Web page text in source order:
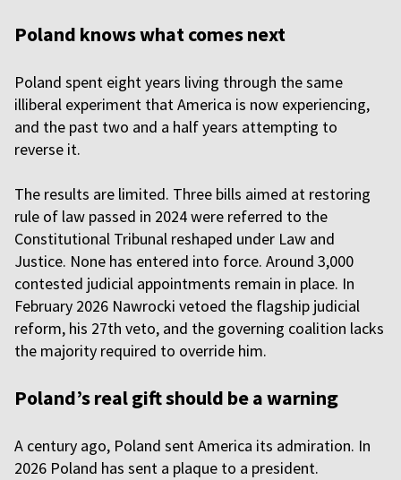
Poland knows what comes next
Poland spent eight years living through the same
illiberal experiment that America is now experiencing,
and the past two and a half years attempting to
reverse it.
The results are limited. Three bills aimed at restoring
rule of law passed in 2024 were referred to the
Constitutional Tribunal reshaped under Law and
Justice. None has entered into force. Around 3,000
contested judicial appointments remain in place. In
February 2026 Nawrocki vetoed the flagship judicial
reform, his 27th veto, and the governing coalition lacks
the majority required to override him.
Poland’s real gift should be a warning
A century ago, Poland sent America its admiration. In
2026 Poland has sent a plaque to a president.